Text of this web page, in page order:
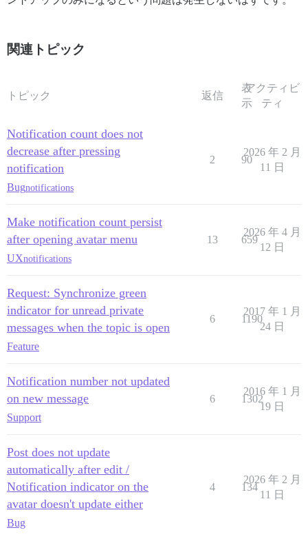
関連トピック
トピック 返信
表
示
アクティビ
ティ
Notification count does not
decrease after pressing
notification
Bugnotifications
2 90
2026 年 2 月
11 日
Make notification count persist
after opening avatar menu
UXnotifications
13 659
2026 年 4 月
12 日
Request: Synchronize green
indicator for unread private
messages when the topic is open
Feature
6 1190
2017 年 1 月
24 日
Notification number not updated
on new message
Support
6 1302
2016 年 1 月
19 日
Post does not update
automatically after edit /
Notification indicator on the
avatar doesn't update either
Bug
4 134
2026 年 2 月
11 日